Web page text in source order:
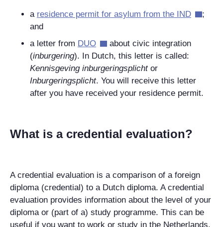
a residence permit for asylum from the IND
;
and
a letter from DUO
about civic integration
(inburgering). In Dutch, this letter is called:
Kennisgeving inburgeringsplichtor
Inburgeringsplicht. You will receive this letter
after you have received your residence permit.
What is a credential evaluation?
A credential evaluation is a comparison of a foreign
diploma (credential) to a Dutch diploma. A credential
evaluation provides information about the level of your
diploma or (part of a) study programme. This can be
useful if you want to work or study in the Netherlands.